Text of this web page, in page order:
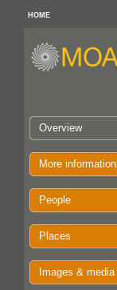
HOME
Overview
More information
People
Places
Images & media